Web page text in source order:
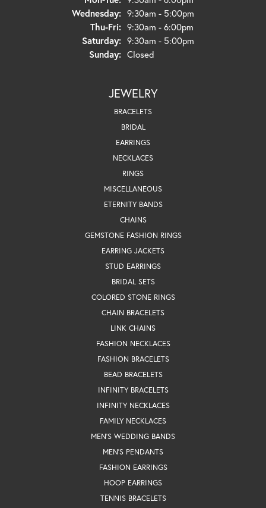
Wednesday: 9:30am - 5:00pm
Thu-Fri:Thursday - Friday:
9:30am - 6:00pm
Saturday: 9:30am - 5:00pm
Sunday: Closed
JEWELRY
BRACELETS
BRIDAL
EARRINGS
NECKLACES
RINGS
MISCELLANEOUS
ETERNITY BANDS
CHAINS
GEMSTONE FASHION RINGS
EARRING JACKETS
STUD EARRINGS
BRIDAL SETS
COLORED STONE RINGS
CHAIN BRACELETS
LINK CHAINS
FASHION NECKLACES
FASHION BRACELETS
BEAD BRACELETS
INFINITY BRACELETS
INFINITY NECKLACES
FAMILY NECKLACES
MEN'S WEDDING BANDS
MEN'S PENDANTS
FASHION EARRINGS
HOOP EARRINGS
TENNIS BRACELETS